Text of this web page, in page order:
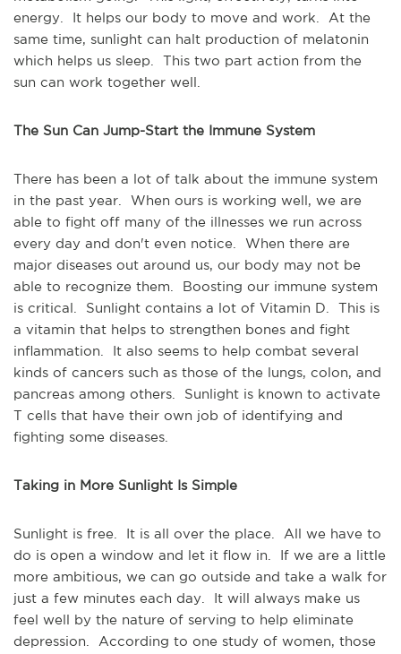
energy. It helps our body to move and work. At the
same time, sunlight can halt production of melatonin
which helps us sleep. This two part action from the
sun can work together well.
The Sun Can Jump-Start the Immune System
There has been a lot of talk about the immune system
in the past year. When ours is working well, we are
able to fight off many of the illnesses we run across
every day and don't even notice. When there are
major diseases out around us, our body may not be
able to recognize them. Boosting our immune system
is critical. Sunlight contains a lot of Vitamin D. This is
a vitamin that helps to strengthen bones and fight
inflammation. It also seems to help combat several
kinds of cancers such as those of the lungs, colon, and
pancreas among others. Sunlight is known to activate
T cells that have their own job of identifying and
fighting some diseases.
Taking in More Sunlight Is Simple
Sunlight is free. It is all over the place. All we have to
do is open a window and let it flow in. If we are a little
more ambitious, we can go outside and take a walk for
just a few minutes each day. It will always make us
feel well by the nature of serving to help eliminate
depression. According to one study of women, those